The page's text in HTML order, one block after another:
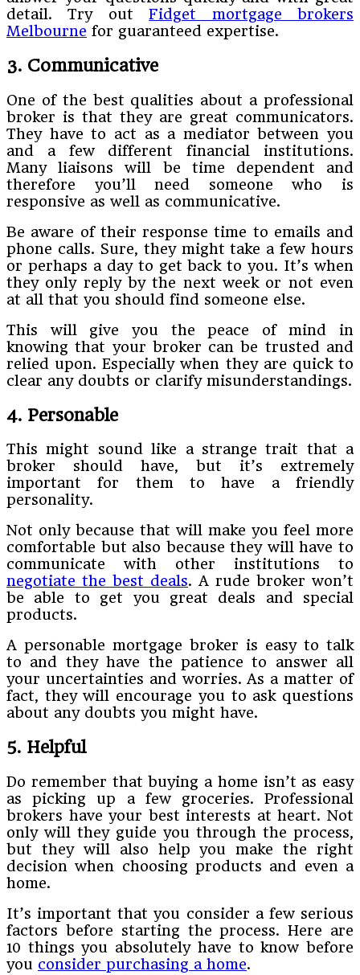
detail. Try outFidget mortgage brokers
Melbourne for guaranteed expertise.
3. Communicative
One of the best qualities about a professional
broker is that they are great communicators.
They have to act as a mediator between you
and a few different financial institutions.
Many liaisons will be time dependent and
therefore you’ll need someone who is
responsive as well as communicative.
Be aware of their response time to emails and
phone calls. Sure, they might take a few hours
or perhaps a day to get back to you. It’s when
they only reply by the next week or not even
at all that you should find someone else.
This will give you the peace of mind in
knowing that your broker can be trusted and
relied upon. Especially when they are quick to
clear any doubts or clarify misunderstandings.
4. Personable
This might sound like a strange trait that a
broker should have, but it’s extremely
important for them to have a friendly
personality.
Not only because that will make you feel more
comfortable but also because they will have to
communicate with other institutions to
negotiate the best deals. A rude broker won’t
be able to get you great deals and special
products.
A personable mortgage broker is easy to talk
to and they have the patience to answer all
your uncertainties and worries. As a matter of
fact, they will encourage you to ask questions
about any doubts you might have.
5. Helpful
Do remember that buying a home isn’t as easy
as picking up a few groceries. Professional
brokers have your best interests at heart. Not
only will they guide you through the process,
but they will also help you make the right
decision when choosing products and even a
home.
It’s important that you consider a few serious
factors before starting the process. Here are
10 things you absolutely have to know before
you consider purchasing a home.